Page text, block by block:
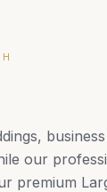
our
premium